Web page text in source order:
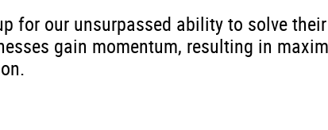
for our unsurpassed ability to solve
gain momentum, resulting in